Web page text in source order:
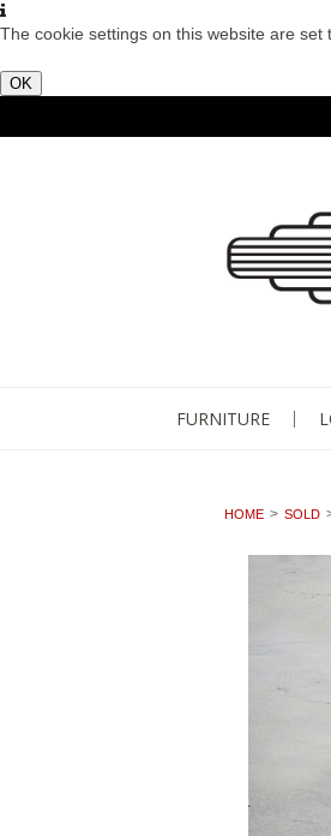
The cookie settings on this website are set
OK
FURNITURE
HOME SOLD